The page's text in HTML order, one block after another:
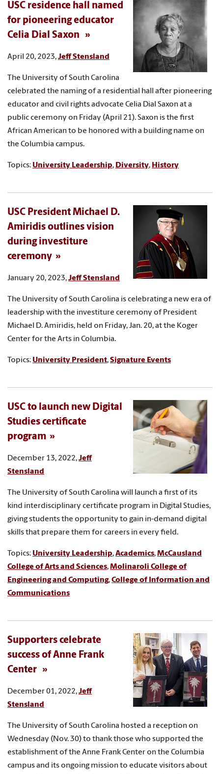
USC residence hall named
for pioneering educator
Celia Dial Saxon
April 20, 2023,Jeff Stensland
The University of South Carolina
celebrated the naming of a residential hall after pioneering
educator and civil rights advocate Celia Dial Saxon at a
public ceremony on Friday (April 21). Saxon is the first
African American to be honored with a building name on
the Columbia campus.
Topics: University Leadership, Diversity, History
USC President Michael D.
Amiridis outlines vision
during investiture
ceremony
January 20, 2023,Jeff Stensland
The University of South Carolina is celebrating a new era of
leadership with the investiture ceremony of President
Michael D. Amiridis, held on Friday, Jan. 20, at the Koger
Center for the Arts in Columbia.
Topics: University President,Signature Events
USC to launch new Digital
Studies certificate
program
December 13, 2022,Jeff
Stensland
The University of South Carolina will launch a first of its
kind interdisciplinary certificate program in Digital Studies,
giving students the opportunity to gain in-demand digital
skills that prepare them for careers in every field.
Topics: University Leadership,Academics,McCausland
College of Arts and Sciences,Molinaroli College of
Engineering and Computing,College of Information and
Communications
Supporters celebrate
success of Anne Frank
Center
December 01, 2022,Jeff
Stensland
The University of South Carolina hosted a reception on
Wednesday (Nov. 30) to thank those who supported the
establishment of the Anne Frank Center on the Columbia
campus and its ongoing mission to educate visitors about